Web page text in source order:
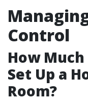
Control
How
Set Up a
Room?